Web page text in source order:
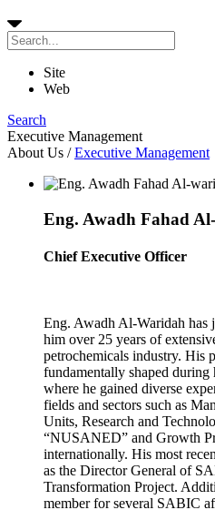
Site
Web
Search
Executive Management
About Us /Executive Management
Eng. Awadh Fahad
Chief Executive Officer
Eng. Awadh Al-Waridah has
him over 25 years of
petrochemicals industry. His
fundamentally shaped
where he gained diverse
fields and sectors such as
Units, Research and
“NUSANED” and Growth
internationally. His most
as the Director General of
Transformation Project.
member for several SABIC